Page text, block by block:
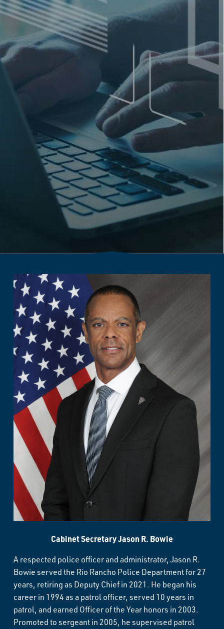
Cabinet Secretary Jason R. Bowie
A respected police officer and administrator, Jason R.
Bowie served the Rio Rancho Police Department for 27
years, retiring as Deputy Chief in 2021. He began his
career in 1994 as a patrol officer, served 10 years in
patrol, and earned Officer of the Year honors in 2003.
Promoted to sergeant in 2005, he supervised patrol